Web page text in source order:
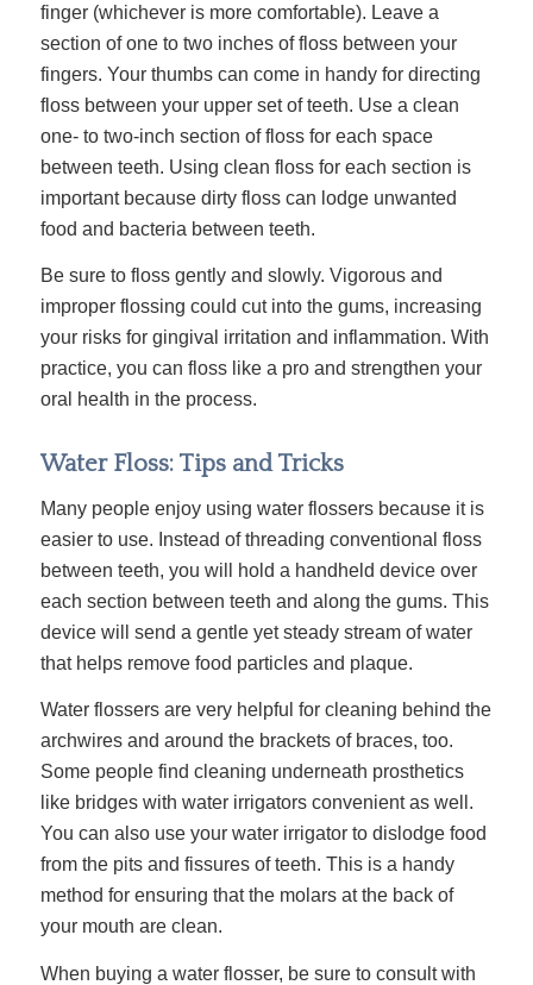
finger (whichever is more comfortable). Leave a
section of one to two inches of floss between your
fingers. Your thumbs can come in handy for directing
floss between your upper set of teeth. Use a clean
one- to two-inch section of floss for each space
between teeth. Using clean floss for each section is
important because dirty floss can lodge unwanted
food and bacteria between teeth.
Be sure to floss gently and slowly. Vigorous and
improper flossing could cut into the gums, increasing
your risks for gingival irritation and inflammation. With
practice, you can floss like a pro and strengthen your
oral health in the process.
Water Floss: Tips and Tricks
Many people enjoy using water flossersbecause it is
easier to use. Instead of threading conventional floss
between teeth, you will hold a handheld device over
each section between teeth and along the gums. This
device will send a gentle yet steady stream of water
that helps remove food particles and plaque.
Water flossers are very helpful for cleaning behind the
archwires and around the brackets of braces, too.
Some people find cleaning underneath prosthetics
like bridges with water irrigators convenient as well.
You can also use your water irrigator to dislodge food
from the pits and fissures of teeth. This is a handy
method for ensuring that the molars at the back of
your mouth are clean.
When buying a water flosser, be sure to consult with